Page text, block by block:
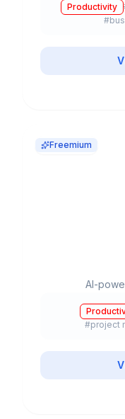
Productivity
#
Freemium
AI-
#project